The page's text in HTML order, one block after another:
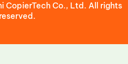
CopierTech Co., Ltd. All rights
reserved.